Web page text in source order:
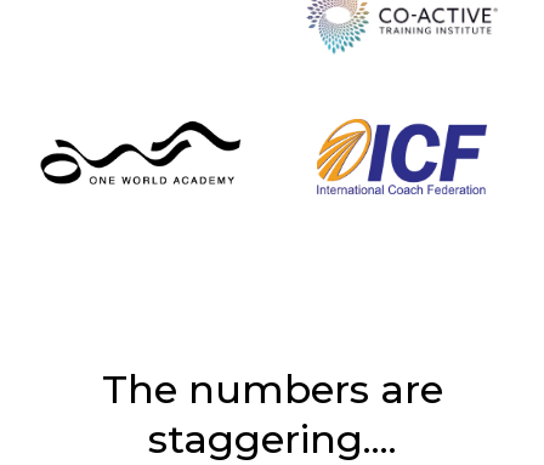
The numbers are
staggering....